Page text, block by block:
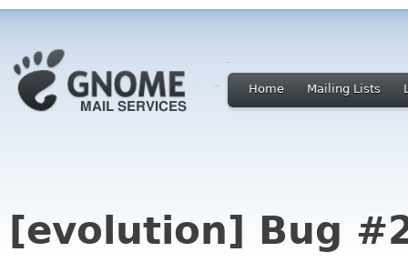
Home Mailing Lists
[evolution] Bug